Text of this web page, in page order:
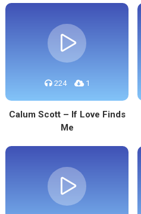
224 1
Calum Scott – If Love Finds
Me